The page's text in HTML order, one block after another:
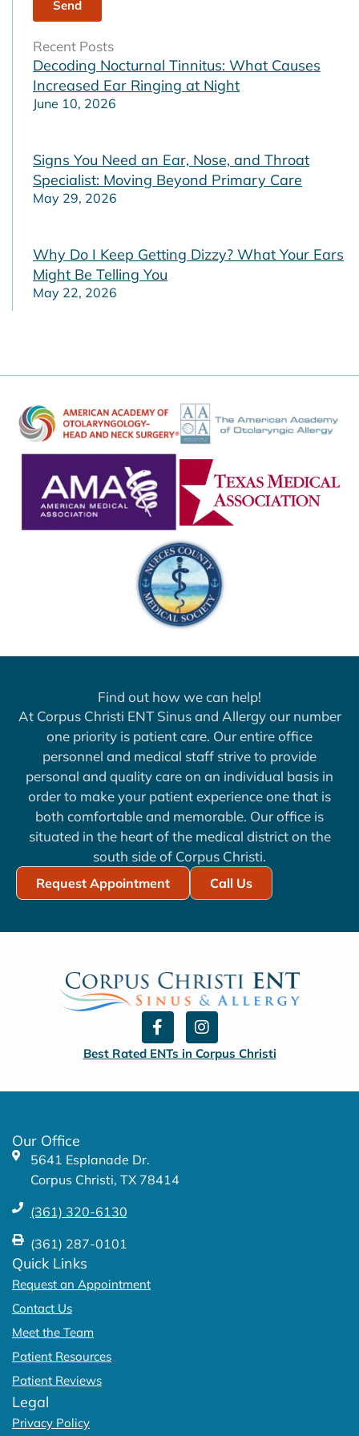
Recent Posts
Decoding Nocturnal Tinnitus: What Causes
Increased Ear Ringing at Night
June 10, 2026
Signs You Need an Ear, Nose, and Throat
Specialist: Moving Beyond Primary Care
May 29, 2026
Why Do I Keep Getting Dizzy? What Your Ears
Might Be Telling You
May 22, 2026
Find out how we can help!
At Corpus Christi ENT Sinus and Allergy our number
one priority is patient care. Our entire office
personnel and medical staff strive to provide
personal and quality care on an individual basis in
order to make your patient experience one that is
both comfortable and memorable. Our office is
situated in the heart of the medical district on the
south side of Corpus Christi.
Request Appointment Call Us
F
a
c
I
n
s
Best Rated ENTs in Corpus Christi
Our Office
5641 Esplanade Dr.
Corpus Christi, TX 78414
(361) 320-6130
(361) 287-0101
Quick Links
Request an Appointment
Contact Us
Meet the Team
Patient Resources
Patient Reviews
Legal
Privacy Policy